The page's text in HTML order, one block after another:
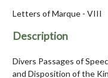
Letters of Marque - VIII
Description
Divers Passages of
and Disposition of the